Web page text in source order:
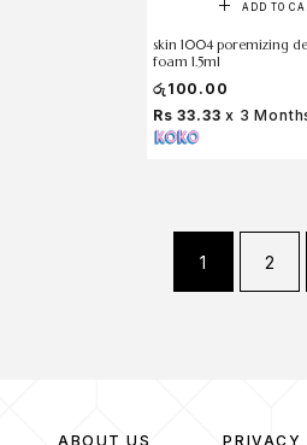
ADD TO
skin 1004 poremizing
foam 1.5ml
රු 100.00
Rs 33.33 x 3
1 2
ABOUT US PRIVACY